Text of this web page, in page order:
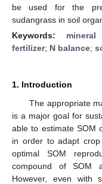
be used for the
sudangrass in soil
Keywords:
fertilizer; N balance;
1. Introduction
The appropriate
is a major goal for
able to estimate SOM
in order to adapt
optimal SOM
compound of SOM
However, even with